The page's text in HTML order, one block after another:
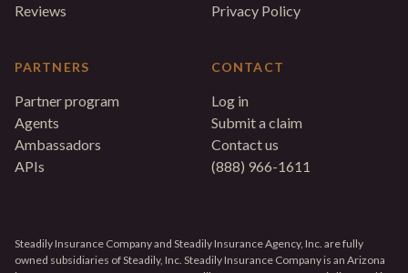
Reviews
PARTNERS
Partner program
Agents
Ambassadors
APIs
Privacy Policy
CONTACT
Log in
Submit a claim
Contact us
(888) 966-1611
Steadily Insurance Company and Steadily Insurance Agency, Inc. are fully
owned subsidiaries of Steadily, Inc. Steadily Insurance Company is an Arizona